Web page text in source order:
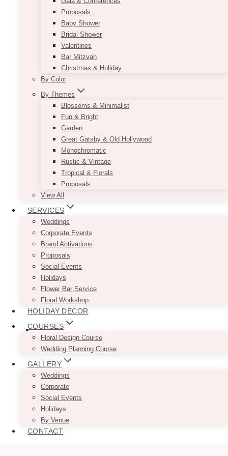
Proposals
Baby Shower
Bridal Shower
Valentines
Bar Mitzvah
Christmas & Holiday
By Color
By Themes
Blossoms & Minimalist
Fun & Bright
Garden
Great Gatsby & Old Hollywood
Monochromatic
Rustic & Vintage
Tropical & Florals
Proposals
View All
SERVICES
Weddings
Corporate Events
Brand Activations
Proposals
Social Events
Holidays
Flower Bar Service
Floral Workshop
HOLIDAY DECOR
COURSES
Floral Design Course
Wedding Planning Course
GALLERY
Weddings
Corporate
Social Events
Holidays
By Venue
CONTACT